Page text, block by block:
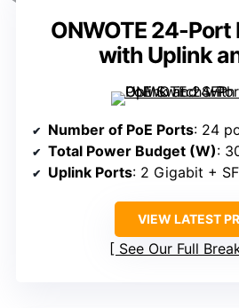
ONWOTE 24-Port
with Uplink
Number of PoE Ports: 24
Total Power Budget (W):
Uplink Ports: 2 Gigabit +
VIEW LATEST
See Our Full